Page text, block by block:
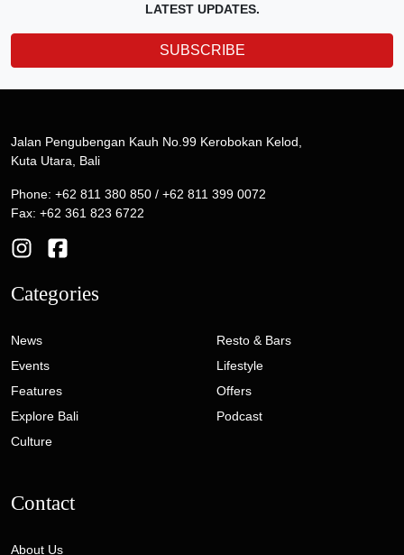
LATEST UPDATES.
SUBSCRIBE
Jalan Pengubengan Kauh No.99 Kerobokan Kelod,
Kuta Utara, Bali
Phone: +62 811 380 850 / +62 811 399 0072
Fax: +62 361 823 6722
Categories
News
Events
Features
Explore Bali
Culture
Resto & Bars
Lifestyle
Offers
Podcast
Contact
About Us